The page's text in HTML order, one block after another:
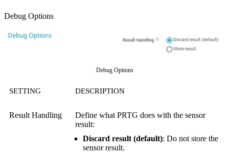
Debug Options
Debug Options
SETTING DESCRIPTION
Result Handling
Define what PRTG does with the sensor
result:
Discard result (default): Do not store the
sensor result.